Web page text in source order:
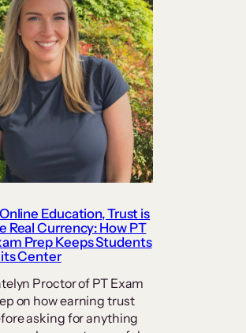
Education, Trust is
Real Currency: How PT
Prep Keeps Students
Center
Proctor of PT Exam
on how earning trust
asking for anything